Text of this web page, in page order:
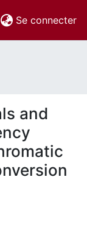
Se connecter
and